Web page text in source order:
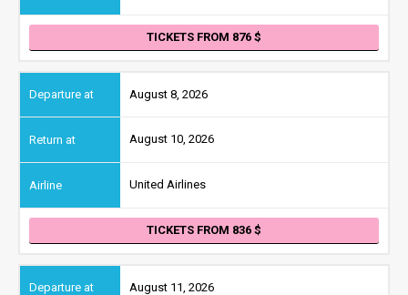
TICKETS FROM 876
August 8, 2026
August 10, 2026
United Airlines
TICKETS FROM 836
August 11, 2026